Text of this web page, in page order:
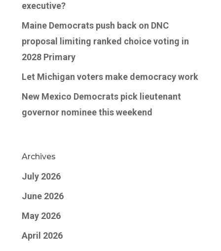
executive?
Maine Democrats push back on DNC
proposal limiting ranked choice voting in
2028 Primary
Let Michigan voters make democracy work
New Mexico Democrats pick lieutenant
governor nominee this weekend
Archives
July 2026
June 2026
May 2026
April 2026